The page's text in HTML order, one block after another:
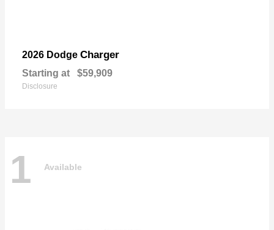
2026 Dodge Charger
Starting at $59,909
Disclosure
1 Available